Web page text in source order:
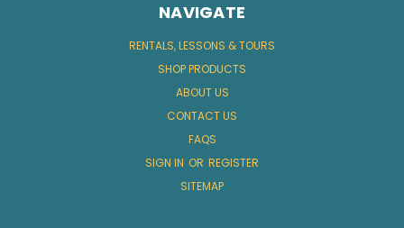
NAVIGATE
RENTALS, LESSONS & TOURS
SHOP PRODUCTS
ABOUT US
CONTACT US
FAQS
SIGN IN OR REGISTER
SITEMAP